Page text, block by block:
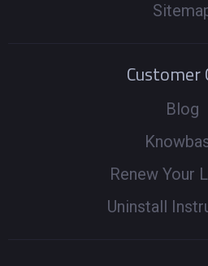
Customer
Blog
Renew Your
Uninstall